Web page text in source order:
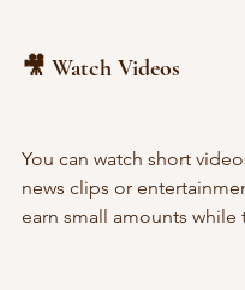
🎥 Watch Videos
You can watch short
news clips or
earn small amounts while